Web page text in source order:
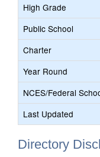
High Grade
Public School
Charter
Year Round
NCES/Federal
Last Updated
Directory